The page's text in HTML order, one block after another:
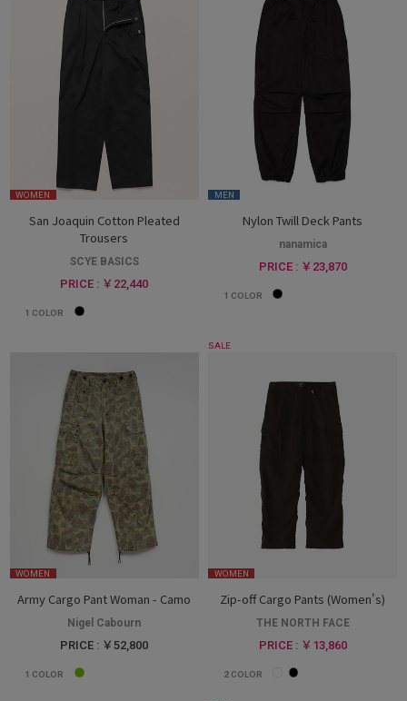
WOMEN
San Joaquin Cotton Pleated
Trousers
SCYE BASICS
PRICE : ￥22,440
1 COLOR
MEN
Nylon Twill Deck Pants
nanamica
PRICE : ￥23,870
1 COLOR
WOMEN
Army Cargo Pant Woman - Camo
Nigel Cabourn
PRICE : ￥52,800
1 COLOR
SALE
WOMEN
Zip-off Cargo Pants (Women's)
THE NORTH FACE
PRICE : ￥13,860
2COLOR